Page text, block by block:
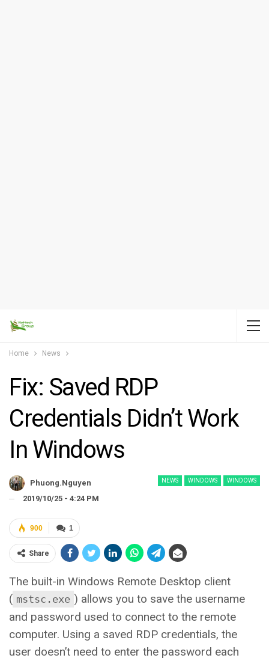
Home News
Fix: Saved RDP
Credentials Didn’t Work
In Windows
NEWS WINDOWS WINDOWS
Phuong.nguyen
2019/10/25 - 4:24 PM
1
900
Share
The built-in Windows Remote Desktop client
( mstsc.exe ) allows you to save the username
and password used to connect to the remote
computer. Using a saved RDP credentials, the
user doesn’t need to enter the password each